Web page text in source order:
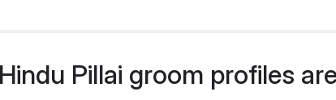
Pillai groom profiles